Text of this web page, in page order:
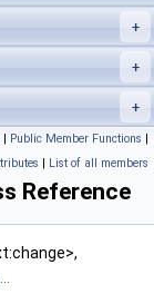
| Public Member Functions |
| List of all members
Reference